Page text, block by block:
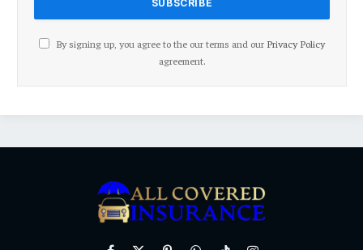
By signing up, you agree to the our terms and our Privacy Policy
agreement.